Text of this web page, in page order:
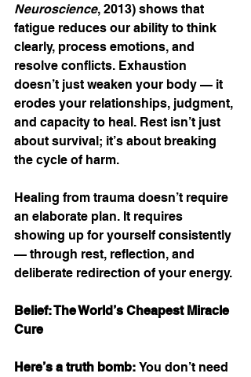
Neuroscience, 2013) shows that
fatigue reduces our ability to think
clearly, process emotions, and
resolve conflicts. Exhaustion
doesn’t just weaken your body — it
erodes your relationships, judgment,
and capacity to heal. Rest isn’t just
about survival; it’s about breaking
the cycle of harm.
Healing from trauma doesn’t require
an elaborate plan. It requires
showing up for yourself consistently
— through rest, reflection, and
deliberate redirection of your energy.
Belief: The World’s Cheapest Miracle
Cure
Here’s a truth bomb: You don’t need